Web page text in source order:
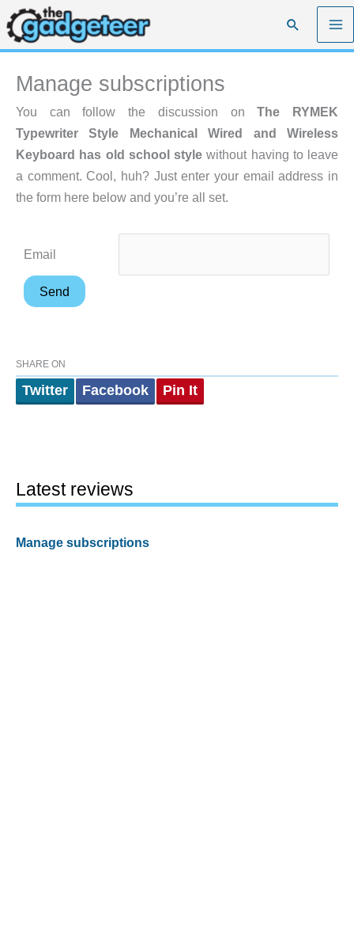
Skip
to
content
Search
Manage subscriptions
You can follow the discussion onThe RYMEK
Typewriter Style Mechanical Wired and Wireless
Keyboard has old school style without having to leave
a comment. Cool, huh? Just enter your email address in
the form here below and you’re all set.
Email
SHARE ON
Twitter Facebook Pin It
Latest reviews
Manage subscriptions